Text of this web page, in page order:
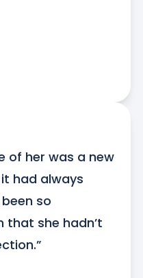
of her was a new
had always
so
that she hadn’t